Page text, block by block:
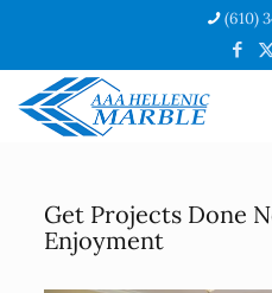
(610)
Get Projects Done
Enjoyment